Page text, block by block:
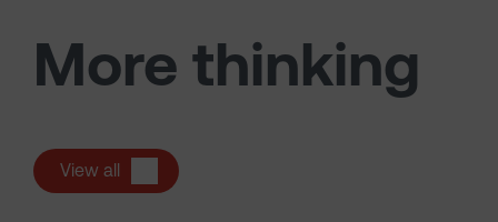
More thinking
View all